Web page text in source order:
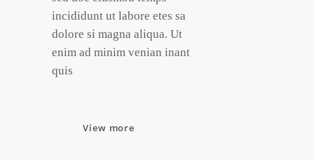
incididunt ut labore etes sa
dolore si magna aliqua. Ut
enim ad minim venian inant
quis
View more